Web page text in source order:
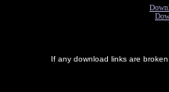
If any download links are